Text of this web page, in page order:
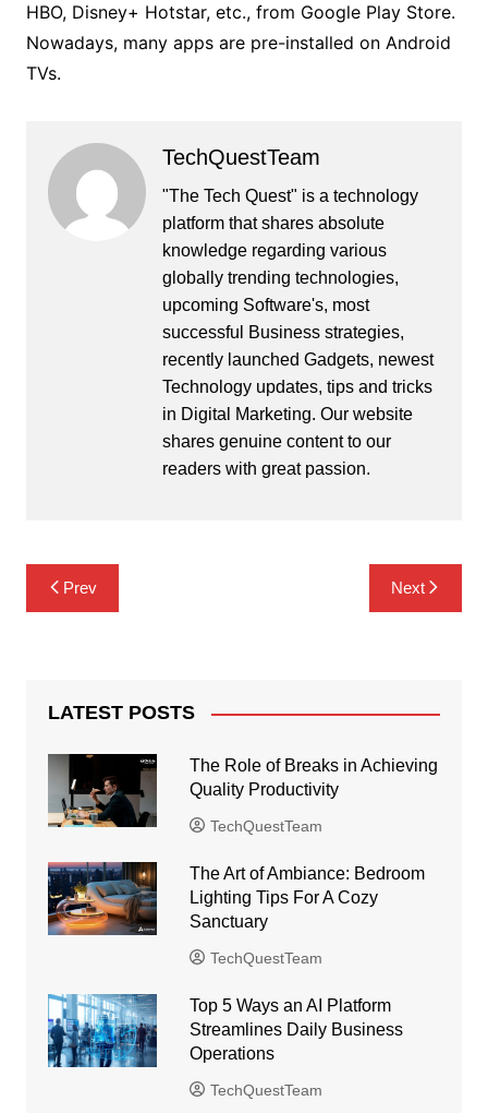
HBO, Disney+ Hotstar, etc., from Google Play Store.
Nowadays, many apps are pre-installed on Android
TVs.
TechQuestTeam
"The Tech Quest" is a technology
platform that shares absolute
knowledge regarding various
globally trending technologies,
upcoming Software's, most
successful Business strategies,
recently launched Gadgets, newest
Technology updates, tips and tricks
in Digital Marketing. Our website
shares genuine content to our
readers with great passion.
Post
navigation
Prev Next
LATEST POSTS
The Role of Breaks in Achieving
Quality Productivity
TechQuestTeam
The Art of Ambiance: Bedroom
Lighting Tips For A Cozy
Sanctuary
TechQuestTeam
Top 5 Ways an AI Platform
Streamlines Daily Business
Operations
TechQuestTeam